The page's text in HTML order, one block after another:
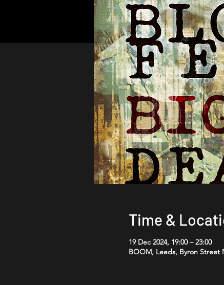
Time &
19 Dec 2024, 19:00 – 23:00
BOOM, Leeds, Byron Street